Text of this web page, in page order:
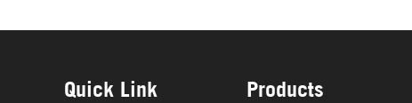
Quick Link Products